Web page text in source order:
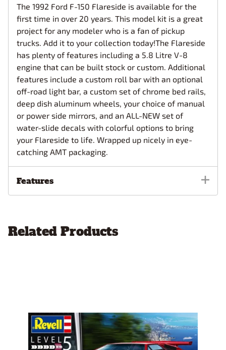
The 1992 Ford F-150 Flareside is available for the
first time in over 20 years. This model kit is a great
project for any modeler who is a fan of pickup
trucks. Add it to your collection today!The Flareside
has plenty of features including a 5.8 Litre V-8
engine that can be built stock or custom. Additional
features include a custom roll bar with an optional
off-road light bar, a custom set of chrome bed rails,
deep dish aluminum wheels, your choice of manual
or power side mirrors, and an ALL-NEW set of
water-slide decals with colorful options to bring
your Flareside to life. Wrapped up nicely in eye-
catching AMT packaging.
Features
Related Products